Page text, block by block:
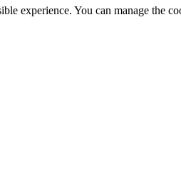
experience. You can manage